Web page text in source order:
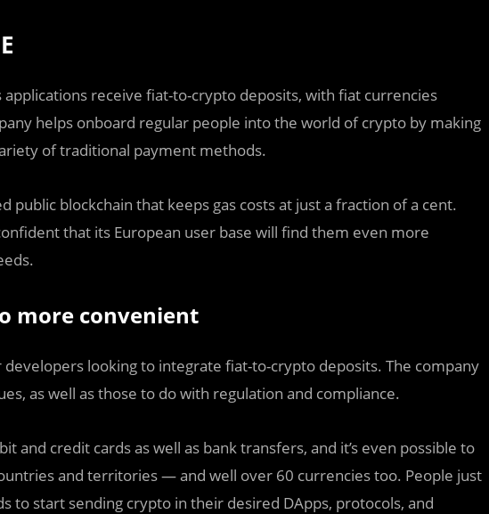
receive fiat-to-crypto deposits, with fiat currencies
helps onboard regular people into the world of crypto by making
of traditional payment methods.
public blockchain that keeps gas costs at just a fraction of a cent.
that its European user base will find them even more
more convenient
looking to integrate fiat-to-crypto deposits. The company
as well as those to do with regulation and compliance.
and credit cards as well as bank transfers, and it’s even possible to
and territories — and well over 60 currencies too. People just
to start sending crypto in their desired DApps, protocols, and